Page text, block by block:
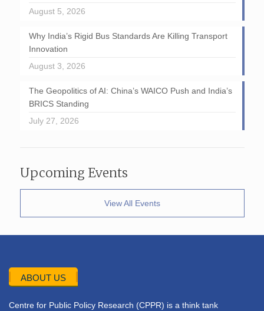
August 5, 2026
Why India’s Rigid Bus Standards Are Killing Transport
Innovation
August 3, 2026
The Geopolitics of AI: China’s WAICO Push and India’s
BRICS Standing
July 27, 2026
Upcoming Events
View All Events
ABOUT US
Centre for Public Policy Research (CPPR) is a think tank